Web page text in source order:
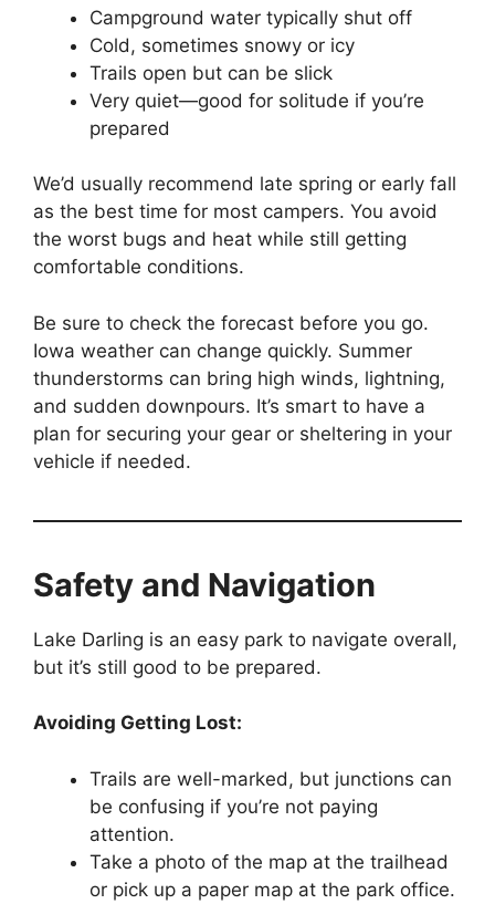
Campground water typically shut off
Cold, sometimes snowy or icy
Trails open but can be slick
Very quiet—good for solitude if you’re
prepared
We’d usually recommend late spring or early fall
as the best time for most campers. You avoid
the worst bugs and heat while still getting
comfortable conditions.
Be sure to check the forecast before you go.
Iowa weather can change quickly. Summer
thunderstorms can bring high winds, lightning,
and sudden downpours. It’s smart to have a
plan for securing your gear or sheltering in your
vehicle if needed.
Safety and Navigation
Lake Darling is an easy park to navigate overall,
but it’s still good to be prepared.
Avoiding Getting Lost:
Trails are well-marked, but junctions can
be confusing if you’re not paying
attention.
Take a photo of the map at the trailhead
or pick up a paper map at the park office.